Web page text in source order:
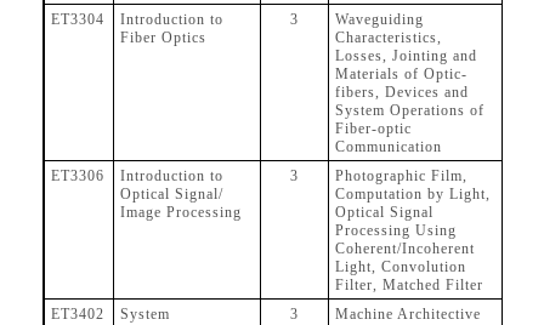
ET3304
Introduction to
Fiber Optics
3
Waveguiding
Characteristics,
Losses, Jointing and
Materials of Optic-
fibers, Devices and
System Operations of
Fiber-optic
Communication
ET3306
Introduction to
Optical Signal/
Image Processing
3
Photographic Film,
Computation by Light,
Optical Signal
Processing Using
Coherent/Incoherent
Light, Convolution
Filter, Matched Filter
ET3402
System
3
Machine Architective